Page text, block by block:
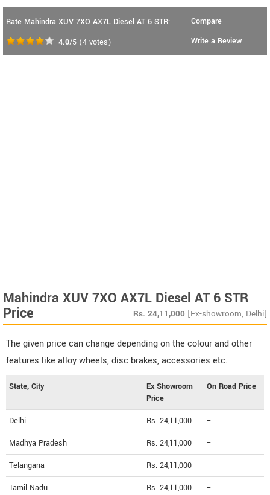
Rate Mahindra XUV 7XO AX7L Diesel AT 6 STR:
4.0/5 (4 votes)
Compare
Write a Review
Mahindra XUV 7XO AX7L Diesel AT 6 STR
Price Rs. 24,11,000 [Ex-showroom, Delhi]
The given price can change depending on the colour and other
features like alloy wheels, disc brakes, accessories etc.
State, City
Ex Showroom
Price
On Road Price
Delhi Rs. 24,11,000 --
Madhya Pradesh Rs. 24,11,000 --
Telangana Rs. 24,11,000 --
Tamil Nadu Rs. 24,11,000 --